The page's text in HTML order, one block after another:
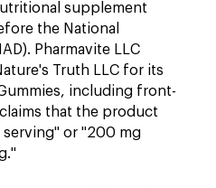
supplement
the National
Pharmavite LLC
Truth LLC for its
including front-
that the product
or "200 mg